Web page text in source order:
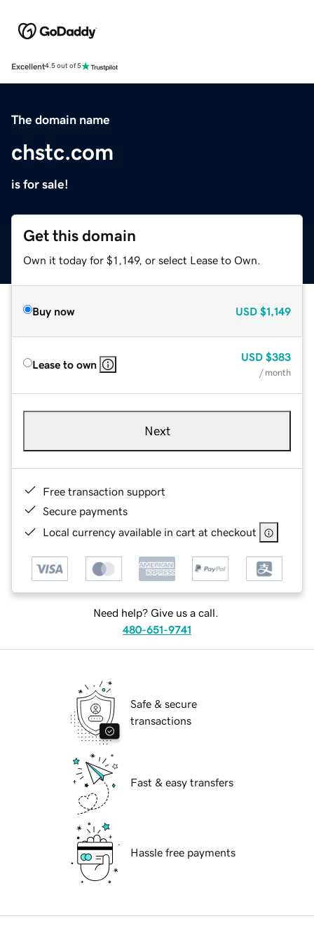
Excellent4.5 out of 5
The domain name
chstc.com
is for sale!
Get this domain
Own it today for $1,149, or select Lease to Own.
Buy now USD $1,149
Lease to own
USD $383
/ month
Next
Free transaction support
Secure payments
Local currency available in cart at checkout
Need help? Give us a call.
480-651-9741
Safe & secure
transactions
Fast & easy transfers
Hassle free payments